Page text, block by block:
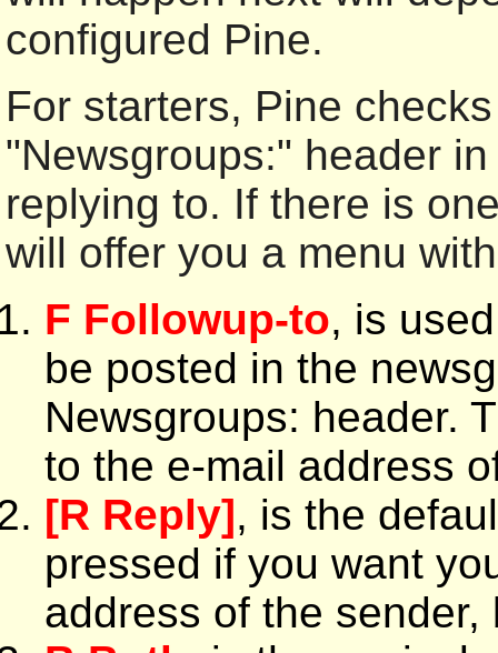
configured Pine.
For starters, Pine
"Newsgroups:" header
replying to. If there is
will offer you a menu
F Followup-to, is
be posted in the
Newsgroups: header.
to the e-mail address
[R Reply], is the
pressed if you want
address of the